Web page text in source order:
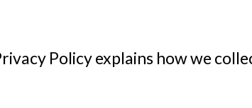
Policy explains how we